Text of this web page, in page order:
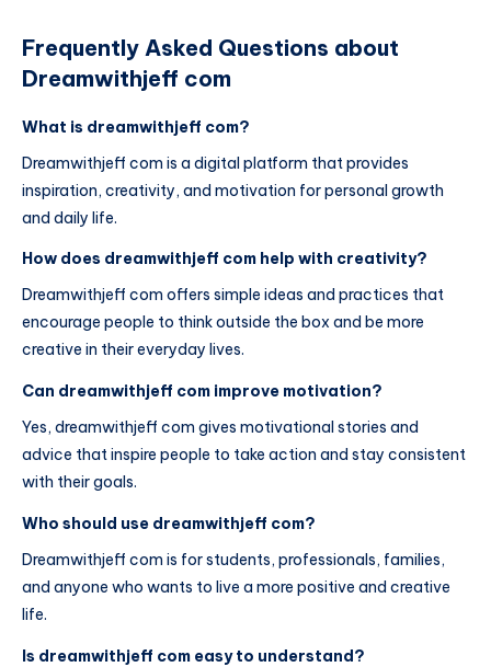
Frequently Asked Questions about
Dreamwithjeff com
What is dreamwithjeff com?
Dreamwithjeff com is a digital platform that provides
inspiration, creativity, and motivation for personal growth
and daily life.
How does dreamwithjeff com help with creativity?
Dreamwithjeff com offers simple ideas and practices that
encourage people to think outside the box and be more
creative in their everyday lives.
Can dreamwithjeff com improve motivation?
Yes, dreamwithjeff com gives motivational stories and
advice that inspire people to take action and stay consistent
with their goals.
Who should use dreamwithjeff com?
Dreamwithjeff com is for students, professionals, families,
and anyone who wants to live a more positive and creative
life.
Is dreamwithjeff com easy to understand?